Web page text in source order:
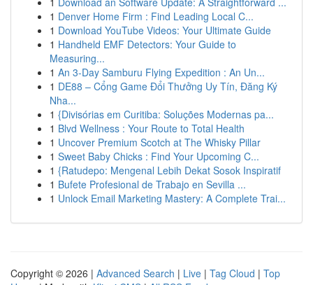
1 Denver Home Firm : Find Leading Local C...
1 Download YouTube Videos: Your Ultimate Guide
1 Handheld EMF Detectors: Your Guide to
Measuring...
1 An 3-Day Samburu Flying Expedition : An Un...
1 DE88 – Cổng Game Đổi Thưởng Uy Tín, Đăng Ký
Nha...
1 {Divisórias em Curitiba: Soluções Modernas pa...
1 Blvd Wellness : Your Route to Total Health
1 Uncover Premium Scotch at The Whisky Pillar
1 Sweet Baby Chicks : Find Your Upcoming C...
1 {Ratudepo: Mengenal Lebih Dekat Sosok Inspiratif
1 Bufete Profesional de Trabajo en Sevilla ...
1 Unlock Email Marketing Mastery: A Complete Trai...
Copyright © 2026 | Advanced Search | Live | Tag Cloud | Top